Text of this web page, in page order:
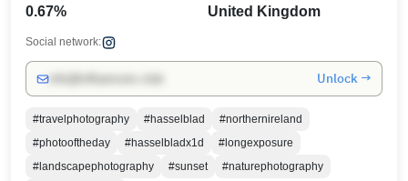
0.67% United Kingdom
Social network:
Unlock →
#travelphotography #hasselblad
#northernireland
#photooftheday
#hasselbladx1d
#longexposure
#landscapephotography
#sunset
#naturephotography